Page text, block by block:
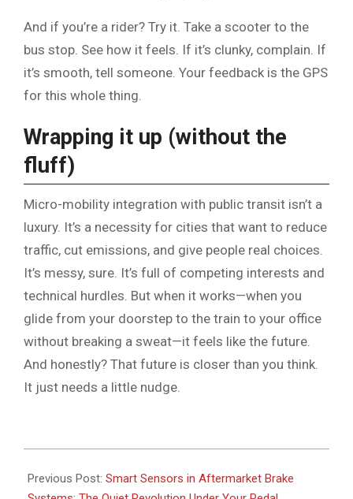
And if you’re a rider? Try it. Take a scooter to the
bus stop. See how it feels. If it’s clunky, complain. If
it’s smooth, tell someone. Your feedback is the GPS
for this whole thing.
Wrapping it up (without the
fluff)
Micro-mobility integration with public transit isn’t a
luxury. It’s a necessity for cities that want to reduce
traffic, cut emissions, and give people real choices.
It’s messy, sure. It’s full of competing interests and
technical hurdles. But when it works—when you
glide from your doorstep to the train to your office
without breaking a sweat—it feels like the future.
And honestly? That future is closer than you think.
It just needs a little nudge.
05-
Previous Post: Smart Sensors in Aftermarket Brake